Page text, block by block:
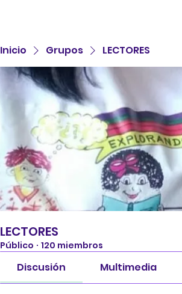
Inicio Grupos LECTORES
LECTORES
Público · 120 miembros
Discusión Multimedia